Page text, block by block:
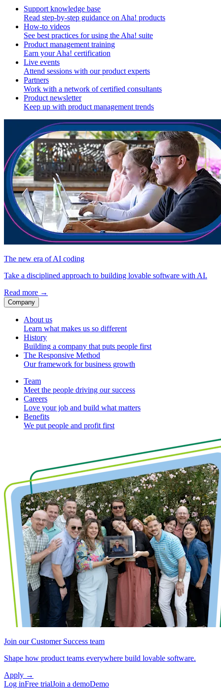
Support knowledge base
Read step-by-step guidance on Aha! products
How-to videos
See best practices for using the Aha! suite
Product management training
Earn your Aha! certification
Live events
Attend sessions with our product experts
Partners
Work with a network of certified consultants
Product newsletter
Keep up with product management trends
The new era of AI coding
Take a disciplined approach to building lovable software with AI.
Read more →
Company
About us
Learn what makes us so different
History
Building a company that puts people first
The Responsive Method
Our framework for business growth
Team
Meet the people driving our success
Careers
Love your job and build what matters
Benefits
We put people and profit first
Join our Customer Success team
Shape how product teams everywhere build lovable software.
Apply →
Log inFree trialJoin a demoDemo